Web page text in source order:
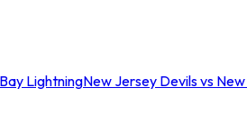
LightningNew Jersey Devils vs